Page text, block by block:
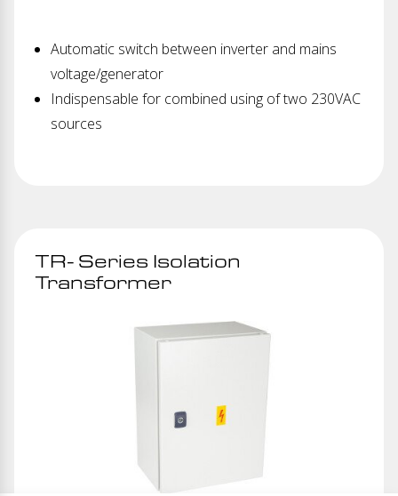
Automatic switch between inverter and mains
voltage/generator
Indispensable for combined using of two 230VAC
sources
TR- Series Isolation
Transformer